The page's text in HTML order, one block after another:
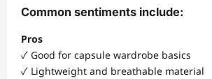
Common sentiments include:
Pros
✓ Good for capsule wardrobe basics
✓ Lightweight and breathable material